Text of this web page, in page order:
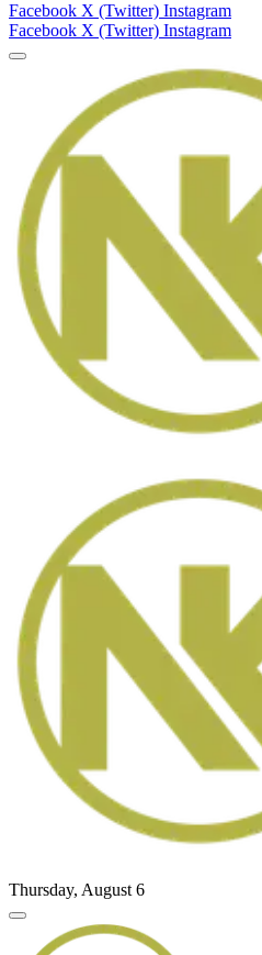
Facebook X (Twitter) Instagram
Facebook X (Twitter) Instagram
Thursday, August 6